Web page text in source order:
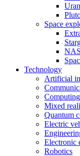
Space
Technology
Artificial
Computing
Mixed
Quantum
Electric
Electronic
Robotics